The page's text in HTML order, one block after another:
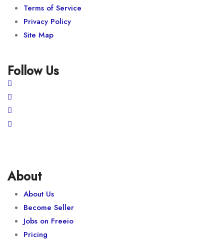
Terms of Service
Privacy Policy
Site Map
Follow Us
About
About Us
Become Seller
Jobs on Freeio
Pricing